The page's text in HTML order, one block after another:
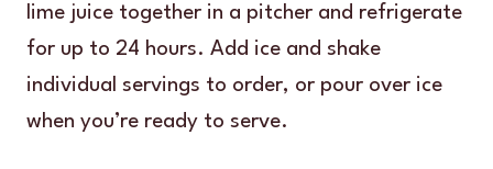
lime juice together in a pitcher and refrigerate
for up to 24 hours. Add ice and shake
individual servings to order, or pour over ice
when you’re ready to serve.